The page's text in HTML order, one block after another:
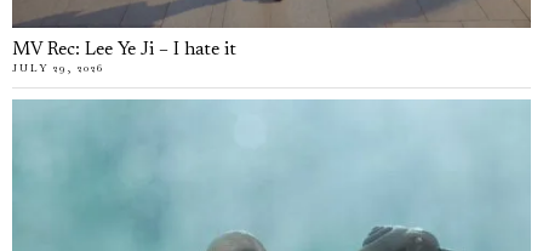
MV Rec: Lee Ye Ji – I hate it
JULY 29, 2026